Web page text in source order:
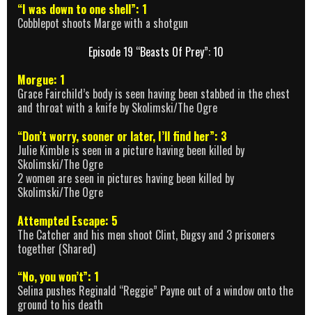
“I was down to one shell”: 1
Cobblepot shoots Marge with a shotgun
Episode 19 “Beasts Of Prey”: 10
Morgue: 1
Grace Fairchild’s body is seen having been stabbed in the chest
and throat with a knife by Skolimski/The Ogre
“Don’t worry, sooner or later, I’ll find her”: 3
Julie Kimble is seen in a picture having been killed by
Skolimski/The Ogre
2 women are seen in pictures having been killed by
Skolimski/The Ogre
Attempted Escape: 5
The Catcher and his men shoot Clint, Bugsy and 3 prisoners
together (Shared)
“No, you won’t”: 1
Selina pushes Reginald “Reggie” Payne out of a window onto the
ground to his death